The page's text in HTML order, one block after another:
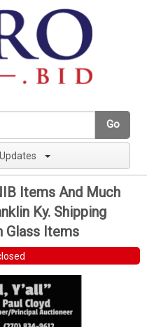
Go
Items And Much
Ky. Shipping
Glass Items